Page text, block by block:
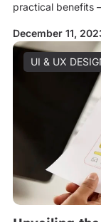
practical benefits
December 11,
UI & UX